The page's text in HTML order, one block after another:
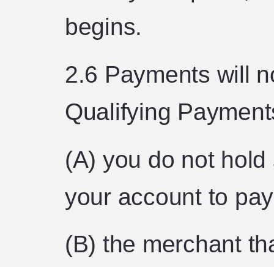
begins.
2.6 Payments will
Qualifying
(A) you do not
your account to
(B) the merchant